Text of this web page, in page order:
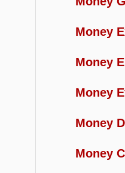
Money
Money
Money
Money
Money